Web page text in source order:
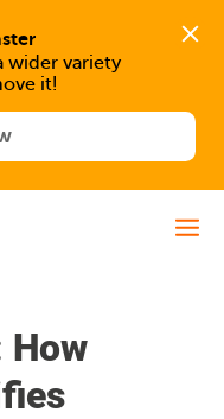
wider variety
it!
How